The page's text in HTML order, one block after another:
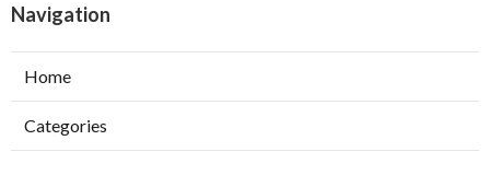
Navigation
Home
Categories